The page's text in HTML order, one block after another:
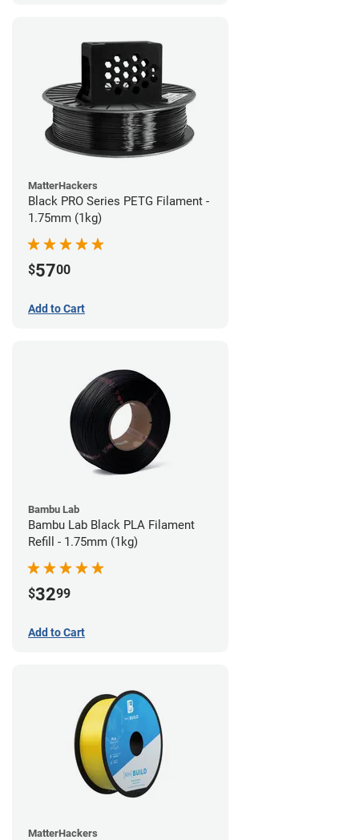
MatterHackers
Black PRO Series PETG Filament -
1.75mm (1kg)
$5700
Add to Cart
Bambu Lab
Bambu Lab Black PLA Filament
Refill - 1.75mm (1kg)
$3299
Add to Cart
MatterHackers